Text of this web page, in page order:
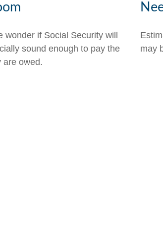
wonder if Social Security will
sound enough to pay the
are owed.
may